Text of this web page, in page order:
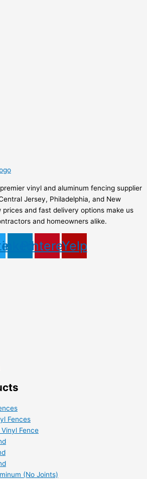
vinyl and aluminum fencing supplier
Jersey, Philadelphia, and New
prices and fast delivery options make us
and homeowners alike.
PinterestYelp
Fences
Fence
(No Joints)